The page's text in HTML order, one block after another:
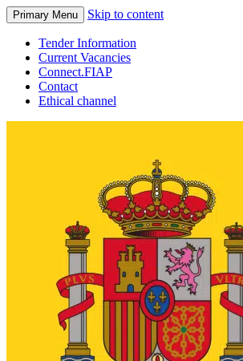
Primary Menu Skip to content
Tender Information
Current Vacancies
Connect.FIAP
Contact
Ethical channel